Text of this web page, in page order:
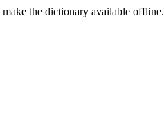
the dictionary available offline.